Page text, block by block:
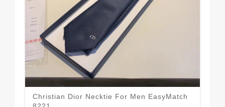
Christian Dior Necktie For Men EasyMatch